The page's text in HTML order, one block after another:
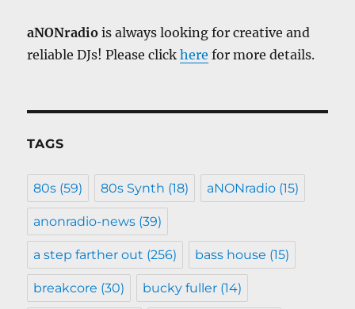
aNONradio is always looking for creative and
reliable DJs! Please clickhere for more details.
TAGS
80s (59) 80s Synth (18) aNONradio (15)
anonradio-news (39)
a step farther out (256) bass house (15)
breakcore (30) bucky fuller (14)